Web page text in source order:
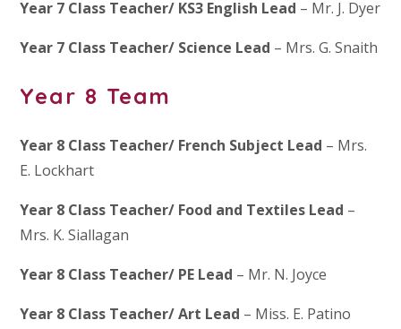
Year 7 Class Teacher/ KS3 English Lead – Mr. J. Dyer
Year 7 Class Teacher/ Science Lead – Mrs. G. Snaith
Year 8 Team
Year 8 Class Teacher/ French Subject Lead – Mrs.
E. Lockhart
Year 8 Class Teacher/ Food and Textiles Lead –
Mrs. K. Siallagan
Year 8 Class Teacher/ PE Lead – Mr. N. Joyce
Year 8 Class Teacher/ Art Lead – Miss. E. Patino